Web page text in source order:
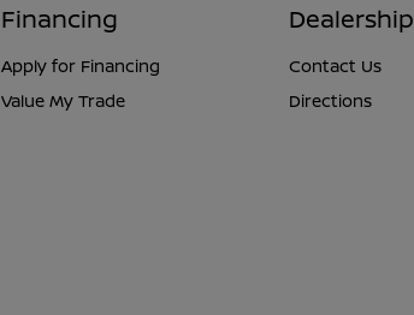
Financing
Apply for Financing
Value My Trade
Dealership
Contact Us
Directions